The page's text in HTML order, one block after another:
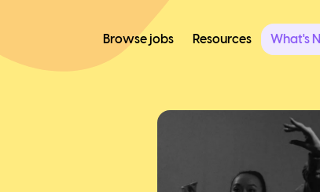
Browse jobs Resources What's